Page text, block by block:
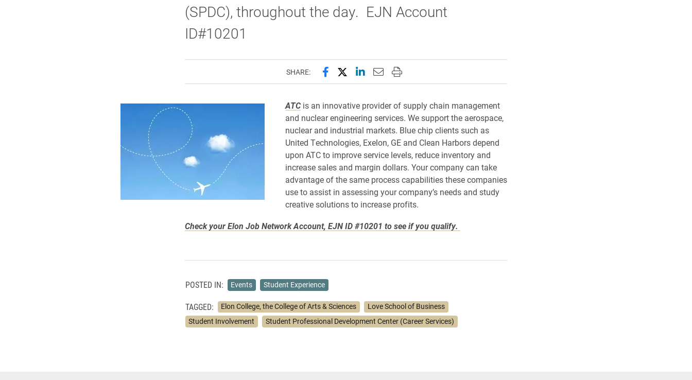
(SPDC), throughout the day. EJN Account
ID#10201
SHARE: Share this page on Facebook
Share this page on X (formerly Twitter)
Share this page on LinkedIn
Email this page to a friend
Print this page
ATCis an innovative provider of supply chain management
and nuclear engineering services. We support the aerospace,
nuclear and industrial markets. Blue chip clients such as
United Technologies, Exelon, GE and Clean Harbors depend
upon ATC to improve service levels, reduce inventory and
increase sales and margin dollars. Your company can take
advantage of the same process capabilities these companies
use to assist in assessing your company’s needs and study
creative solutions to increase profits.
Check your Elon Job Network Account, EJN ID #10201 to see if you qualify.
POSTED IN: Events Student Experience
TAGGED: Elon College, the College of Arts & Sciences
Love School of Business
Student Involvement
Student Professional Development Center (Career Services)